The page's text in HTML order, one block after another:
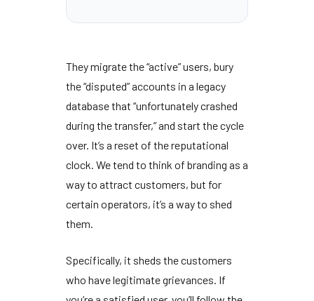
They migrate the “active” users, bury
the “disputed” accounts in a legacy
database that “unfortunately crashed
during the transfer,” and start the cycle
over. It’s a reset of the reputational
clock. We tend to think of branding as a
way to attract customers, but for
certain operators, it’s a way to shed
them.
Specifically, it sheds the customers
who have legitimate grievances. If